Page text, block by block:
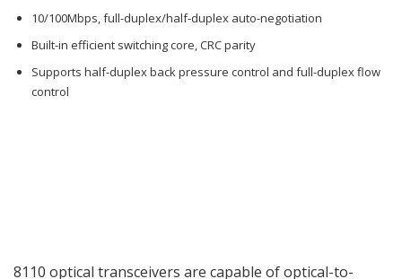
10/100Mbps, full-duplex/half-duplex auto-negotiation
Built-in efficient switching core, CRC parity
Supports half-duplex back pressure control and full-duplex flow
control
8110 optical transceivers are capable of optical-to-